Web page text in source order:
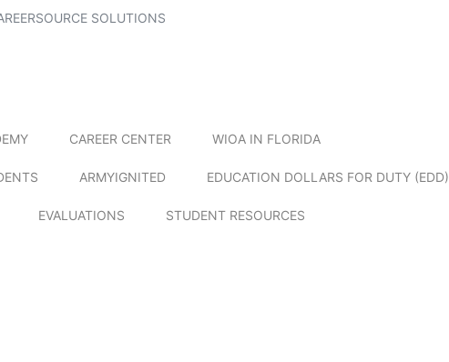
SOLUTIONS
CAREER CENTER WIOA IN FLORIDA
ARMYIGNITED EDUCATION DOLLARS FOR DUTY (EDD)
EVALUATIONS STUDENT RESOURCES